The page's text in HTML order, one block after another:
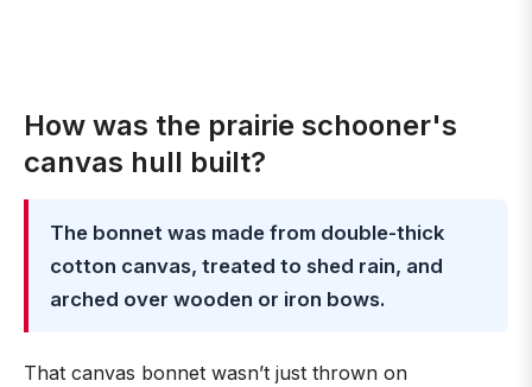
How was the prairie schooner's
canvas hull built?
The bonnet was made from double-thick
cotton canvas, treated to shed rain, and
arched over wooden or iron bows.
That canvas bonnet wasn’t just thrown on